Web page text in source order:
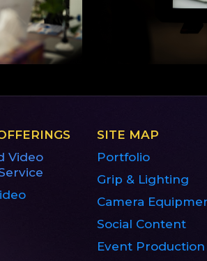
Video
SITE MAP
Portfolio
Grip & Lighting
Camera
Social Content
Event Production